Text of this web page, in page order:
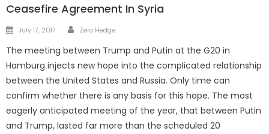
Ceasefire Agreement In Syria
Posted
July 17, 2017 Author
Zero Hedge
The meeting between Trump and Putin at the G20 in
Hamburg injects new hope into the complicated relationship
between the United States and Russia. Only time can
confirm whether there is any basis for this hope. The most
eagerly anticipated meeting of the year, that between Putin
and Trump, lasted far more than the scheduled 20